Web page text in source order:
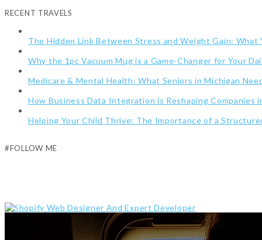
RECENT TRAVELS
The Hidden Link Between Stress and Weight Gain: What
Why the 1pc Vacuum Mug is a Game-Changer for Your
Medicare & Mental Health: What Seniors in Michigan
How Business Data Integration is Reshaping Companies
Helping Your Child Thrive: The Importance of a
#FOLLOW ME